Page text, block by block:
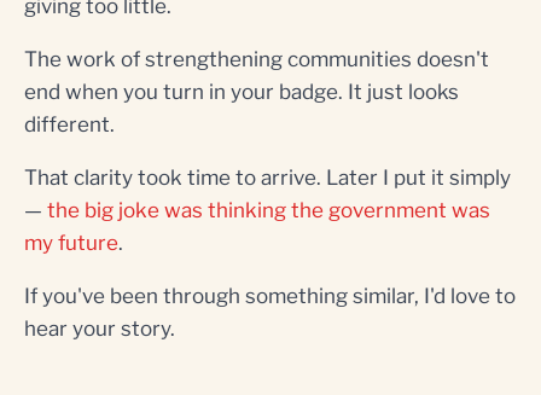
giving too little.
The work of strengthening communities doesn't
end when you turn in your badge. It just looks
different.
That clarity took time to arrive. Later I put it simply
— the big joke was thinking the government was
my future.
If you've been through something similar, I'd love to
hear your story.